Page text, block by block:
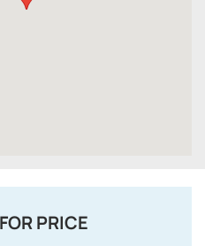
PRICE